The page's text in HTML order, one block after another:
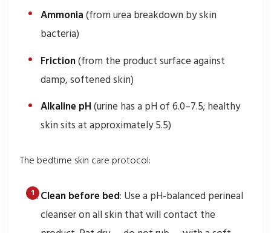
Ammonia(from urea breakdown by skin
bacteria)
Friction(from the product surface against
damp, softened skin)
Alkaline pH(urine has a pH of 6.0–7.5; healthy
skin sits at approximately 5.5)
The bedtime skin care protocol:
Clean before bed: Use a pH-balanced perineal
cleanser on all skin that will contact the